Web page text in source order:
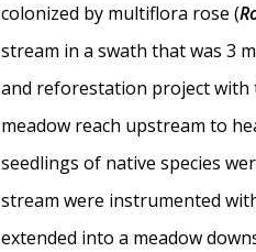
colonized by multiflora rose (
stream in a swath that was 3
and reforestation project
meadow reach upstream to
seedlings of native species
stream were instrumented
extended into a meadow